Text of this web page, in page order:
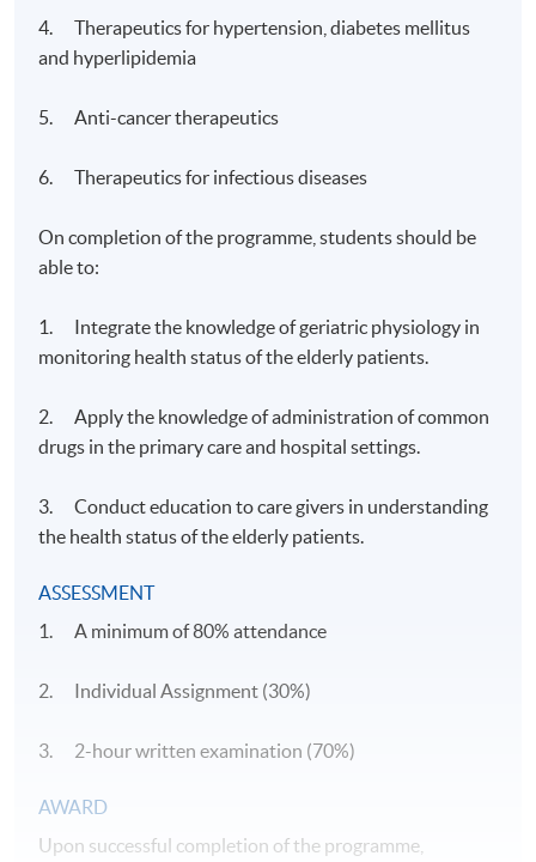
4. Therapeutics for hypertension, diabetes mellitus
and hyperlipidemia
5. Anti-cancer therapeutics
6. Therapeutics for infectious diseases
On completion of the programme, students should be
able to:
1. Integrate the knowledge of geriatric physiology in
monitoring health status of the elderly patients.
2. Apply the knowledge of administration of common
drugs in the primary care and hospital settings.
3. Conduct education to care givers in understanding
the health status of the elderly patients.
ASSESSMENT
1. A minimum of 80% attendance
2. Individual Assignment (30%)
3. 2-hour written examination (70%)
​AWARD
Upon successful completion of the programme,